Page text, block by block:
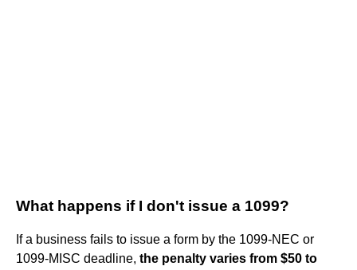
What happens if I don't issue a 1099?
If a business fails to issue a form by the 1099-NEC or
1099-MISC deadline, the penalty varies from $50 to